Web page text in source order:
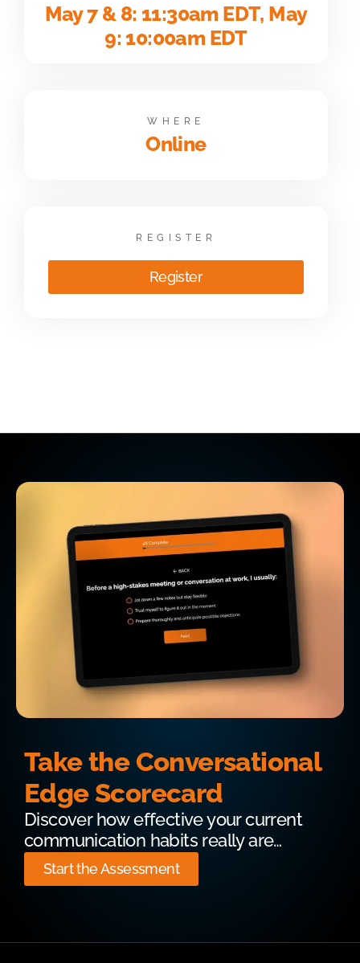
May 7 & 8: 11:30am EDT, May
9: 10:00am EDT
WHERE
Online
REGISTER
Register
Take the Conversational
Edge Scorecard
Discover how effective your current
communication habits really are…
Start the Assessment